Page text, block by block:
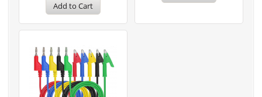
Add to Cart